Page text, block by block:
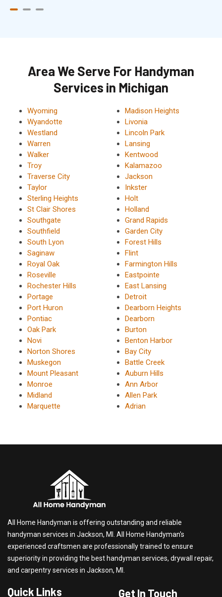
Area We Serve For Handyman
Services in Michigan
Wyoming
Wyandotte
Westland
Warren
Walker
Troy
Traverse City
Taylor
Sterling Heights
St Clair Shores
Southgate
Southfield
South Lyon
Saginaw
Royal Oak
Roseville
Rochester Hills
Portage
Port Huron
Pontiac
Oak Park
Novi
Norton Shores
Muskegon
Mount Pleasant
Monroe
Midland
Marquette
Madison Heights
Livonia
Lincoln Park
Lansing
Kentwood
Kalamazoo
Jackson
Inkster
Holt
Holland
Grand Rapids
Garden City
Forest Hills
Flint
Farmington Hills
Eastpointe
East Lansing
Detroit
Dearborn Heights
Dearborn
Burton
Benton Harbor
Bay City
Battle Creek
Auburn Hills
Ann Arbor
Allen Park
Adrian
All Home Handyman is offering outstanding and reliable
handyman services in Jackson, MI. All Home Handyman's
experienced craftsmen are professionally trained to ensure
superiority in providing the best handyman services, drywall repair,
and carpentry services in Jackson, MI.
Quick Links Get In Touch